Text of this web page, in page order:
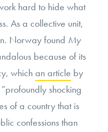
hard to hide what
As a collective unit,
Norway found My
because of its
which an article by
shocking
of a country that is
confessions than